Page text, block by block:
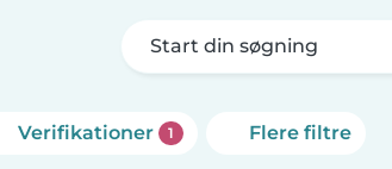
Start din søgning
Verifikationer 1 Flere filtre